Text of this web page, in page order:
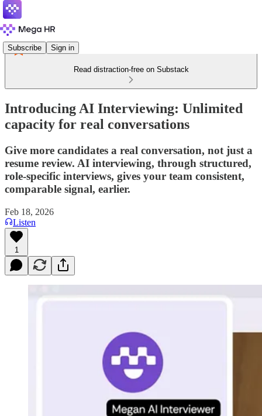
Subscribe Sign in
Read distraction-free on Substack
Introducing AI Interviewing: Unlimited
capacity for real conversations
Give more candidates a real conversation, not just a
resume review. AI interviewing, through structured,
role-specific interviews, gives your team consistent,
comparable signal, earlier.
Feb 18, 2026
Listen
1